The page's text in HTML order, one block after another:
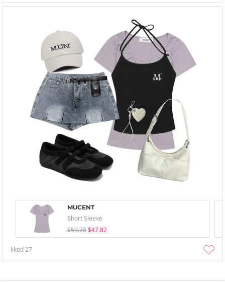
MUCENT
Short Sleeve
$59.78 $47.82
liked27